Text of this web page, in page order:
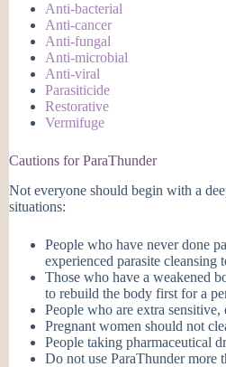
Anti-bacterial
Anti-cancer
Anti-fungal
Anti-microbial
Anti-viral
Parasiticide
Restorative
Vermifuge
Cautions for ParaThunder
Not everyone should begin with a
situations:
People who have never done
experienced parasite cleansing
Those who have a weakened
to rebuild the body first for a
People who are extra
Pregnant women should not
People taking pharmaceutical
Do not use ParaThunder more